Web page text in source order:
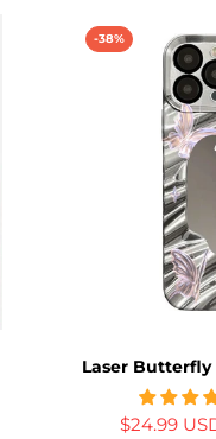
-38%
Laser Butterfly
$24.99